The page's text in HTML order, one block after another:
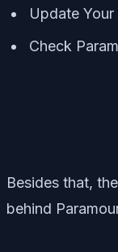
Update
Check
Besides that,
behind